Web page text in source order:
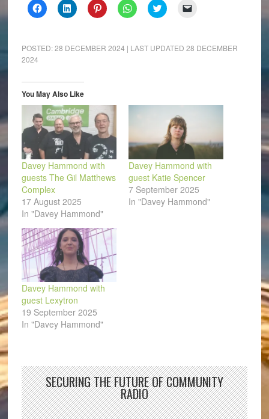
Click
to
(Opens
in
Click
to
(Opens
in
Click
to
(Opens
in
Click
to
(Opens
in
Click
to
(Opens
in
to
a
POSTED:28 DECEMBER 2024 | LAST UPDATED 28 DECEMBER
2024
You May Also Like
Davey Hammond with
guests The Gil Matthews
Complex
17 August 2025
In "Davey Hammond"
Davey Hammond with
guest Katie Spencer
7 September 2025
In "Davey Hammond"
Davey Hammond with
guest Lexytron
19 September 2025
In "Davey Hammond"
SECURING THE FUTURE OF COMMUNITY
RADIO